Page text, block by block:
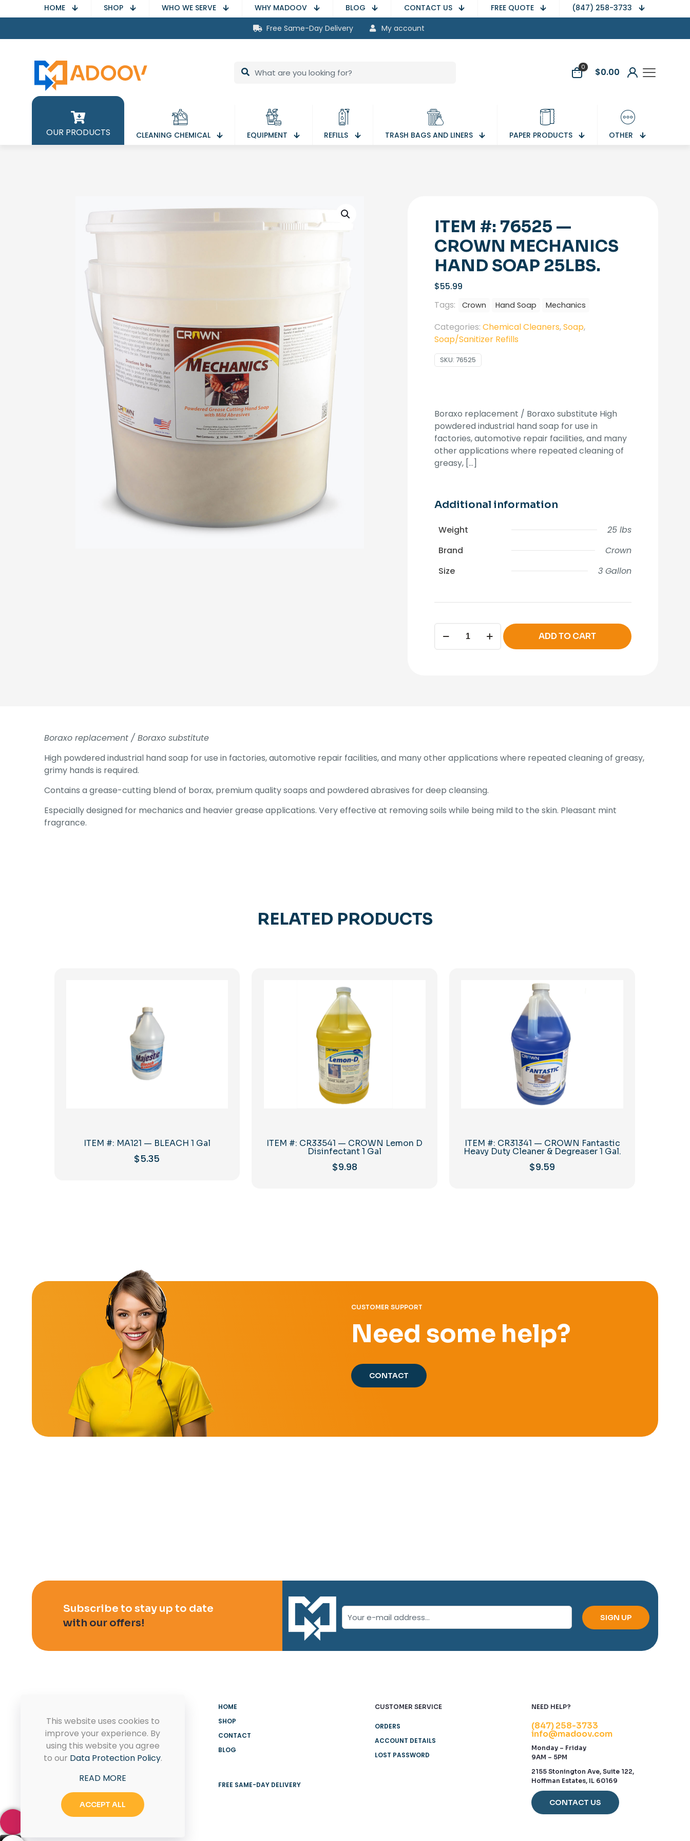
HOME SHOP WHO WE SERVE WHY MADOOV BLOG CONTACT US FREE QUOTE
(847) 258-3733
Free Same-Day Delivery
My account
0 $0.00
OUR PRODUCTS CLEANING CHEMICAL EQUIPMENT REFILLS TRASH BAGS AND LINERS PAPER PRODUCTS OTHER
ITEM #: 76525 —
CROWN MECHANICS
HAND SOAP 25LBS.
$55.99
Tags:
Crown Hand Soap Mechanics
Categories: Chemical Cleaners,Soap,
Soap/Sanitizer Refills
SKU: 76525
Boraxo replacement / Boraxo substitute High
powdered industrial hand soap for use in
factories, automotive repair facilities, and many
other applications where repeated cleaning of
greasy, […]
Additional information
Weight
25 lbs
Brand
Crown
Size
3 Gallon
CROWN
Mechanics
Hand
ADD TO CART
Boraxo replacement / Boraxo substitute
High powdered industrial hand soap for use in factories, automotive repair facilities, and many other applications where repeated cleaning of greasy,
grimy hands is required.
Contains a grease-cutting blend of borax, premium quality soaps and powdered abrasives for deep cleansing.
Especially designed for mechanics and heavier grease applications. Very effective at removing soils while being mild to the skin. Pleasant mint
fragrance.
RELATED PRODUCTS
ITEM #: MA121 — BLEACH 1 Gal
$5.35
ITEM #: CR33541 — CROWN Lemon D
Disinfectant 1 Gal
$9.98
ITEM #: CR31341 — CROWN Fantastic
Heavy Duty Cleaner & Degreaser 1 Gal.
$9.59
CUSTOMER SUPPORT
Need some help?
CONTACT
Subscribe to stay up to date
with our offers!
MADOOV Cleaning Supplies
HOME
SHOP
CONTACT
BLOG
FREE SAME-DAY DELIVERY
CUSTOMER SERVICE
ORDERS
ACCOUNT DETAILS
LOST PASSWORD
NEED HELP?
(847) 258-3733
info@madoov.com
Monday – Friday
9AM – 5PM
2155 Stonington Ave, Suite 122,
Hoffman Estates, IL 60169
CONTACT US
This website uses cookies to
improve your experience. By
using this website you agree
to our Data Protection Policy.
READ MORE
ACCEPT ALL